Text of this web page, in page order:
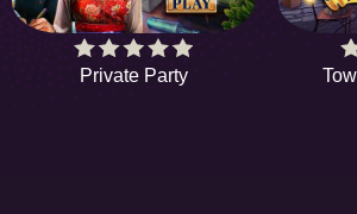
Private Party